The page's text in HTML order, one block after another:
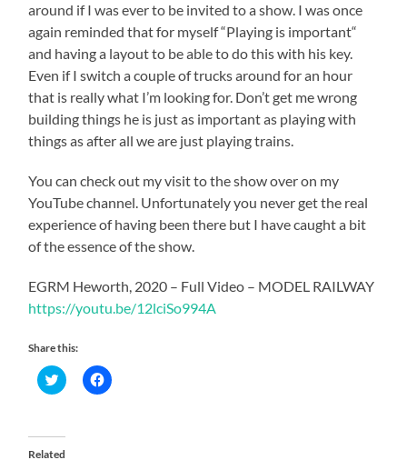
around if I was ever to be invited to a show. I was once
again reminded that for myself “Playing is important“
and having a layout to be able to do this with his key.
Even if I switch a couple of trucks around for an hour
that is really what I’m looking for. Don’t get me wrong
building things he is just as important as playing with
things as after all we are just playing trains.
You can check out my visit to the show over on my
YouTube channel. Unfortunately you never get the real
experience of having been there but I have caught a bit
of the essence of the show.
EGRM Heworth, 2020 – Full Video – MODEL RAILWAY
https://youtu.be/12lciSo994A
Share this:
Click
to
(Opens
in
new
Click
to
Related